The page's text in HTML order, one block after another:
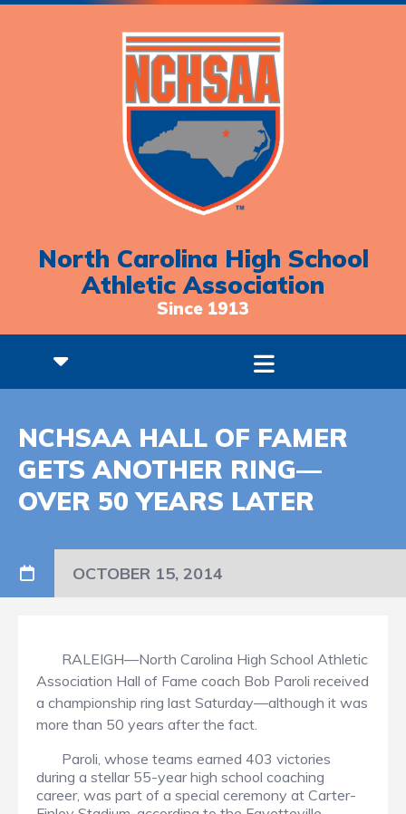
North Carolina High School
Athletic Association
Since 1913
NCHSAA HALL OF FAMER
GETS ANOTHER RING—
OVER 50 YEARS LATER
OCTOBER 15, 2014
RALEIGH—North Carolina High School Athletic
Association Hall of Fame coach Bob Paroli received
a championship ring last Saturday—although it was
more than 50 years after the fact.
Paroli, whose teams earned 403 victories
during a stellar 55-year high school coaching
career, was part of a special ceremony at Carter-